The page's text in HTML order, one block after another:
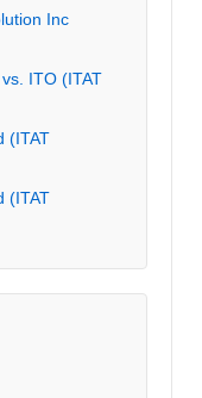
Inc
ITO (ITAT
(ITAT
(ITAT